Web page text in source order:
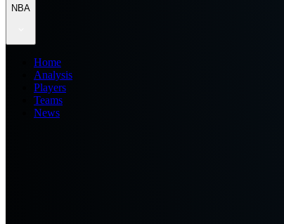
NBA
Home
Analysis
Players
Teams
News